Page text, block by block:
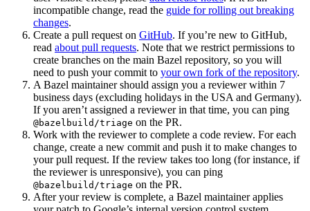
incompatible change, read the guide for rolling out breaking
changes.
Create a pull request on GitHub. If you’re new to GitHub,
read about pull requests. Note that we restrict permissions to
create branches on the main Bazel repository, so you will
need to push your commit to your own fork of the repository.
A Bazel maintainer should assign you a reviewer within 7
business days (excluding holidays in the USA and Germany).
If you aren’t assigned a reviewer in that time, you can ping
@bazelbuild/triage on the PR.
Work with the reviewer to complete a code review. For each
change, create a new commit and push it to make changes to
your pull request. If the review takes too long (for instance, if
the reviewer is unresponsive), you can ping
@bazelbuild/triage on the PR.
After your review is complete, a Bazel maintainer applies